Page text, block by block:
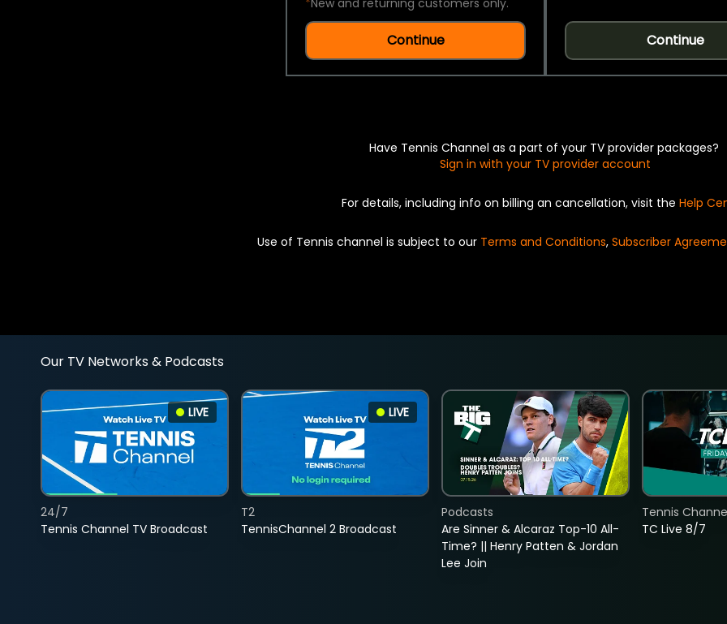
*New and returning customers only.
Continue Continue
Have Tennis Channel as a part of your TV provider packages?
Sign in with your TV provider account
For details, including info on billing an cancellation, visit the Help
Use of Tennis channel is subject to our Terms and Conditions, Subscriber
Our TV Networks & Podcasts
LIVE
Tennis Channel TV Broadcast
24/7
LIVE
TennisChannel 2 Broadcast
T2
Are Sinner & Alcaraz Top-10 All-
Time? || Henry Patten & Jordan
Lee Join
Podcasts
TC Live 8/7
Tennis